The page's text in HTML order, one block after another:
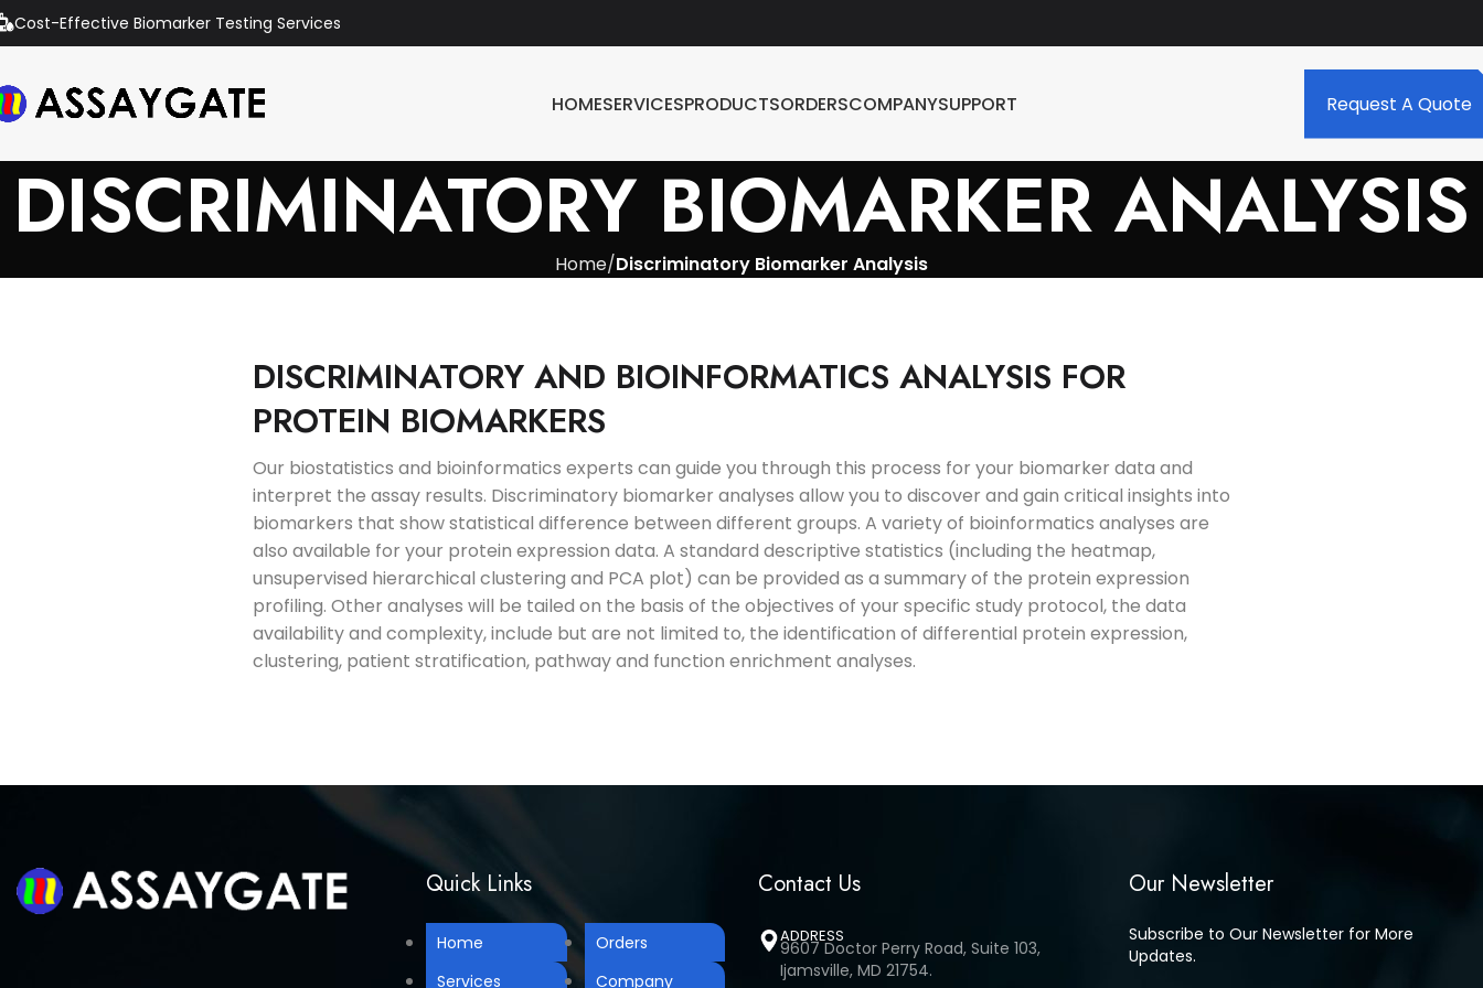
Cost-Effective Biomarker Testing Services
HOMESERVICESPRODUCTSORDERSCOMPANYSUPPORT Request A Quote
DISCRIMINATORY BIOMARKER ANALYSIS
Home Discriminatory Biomarker Analysis
DISCRIMINATORY AND BIOINFORMATICS ANALYSIS FOR
PROTEIN BIOMARKERS
Our biostatistics and bioinformatics experts can guide you through this process for your biomarker data and
interpret the assay results. Discriminatory biomarker analyses allow you to discover and gain critical insights into
biomarkers that show statistical difference between different groups. A variety of bioinformatics analyses are
also available for your protein expression data. A standard descriptive statistics (including the heatmap,
unsupervised hierarchical clustering and PCA plot) can be provided as a summary of the protein expression
profiling. Other analyses will be tailed on the basis of the objectives of your specific study protocol, the data
availability and complexity, include but are not limited to, the identification of differential protein expression,
clustering, patient stratification, pathway and function enrichment analyses.
Quick Links
Home
Services
Orders
Company
Contact Us
ADDRESS
9607 Doctor Perry Road, Suite 103,
Ijamsville, MD 21754.
Our Newsletter
Subscribe to Our Newsletter for More
Updates.